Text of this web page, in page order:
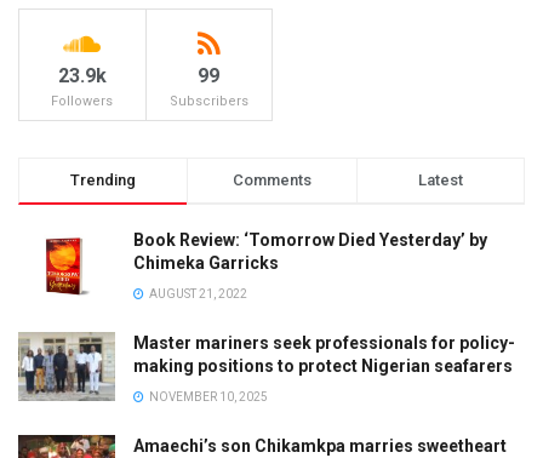
23.9k
Followers
99
Subscribers
Trending Comments Latest
Book Review: ‘Tomorrow Died Yesterday’ by
Chimeka Garricks
AUGUST 21, 2022
Master mariners seek professionals for policy-
making positions to protect Nigerian seafarers
NOVEMBER 10, 2025
Amaechi’s son Chikamkpa marries sweetheart